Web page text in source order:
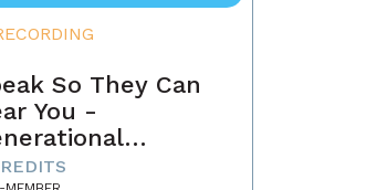
So They Can
You -
in